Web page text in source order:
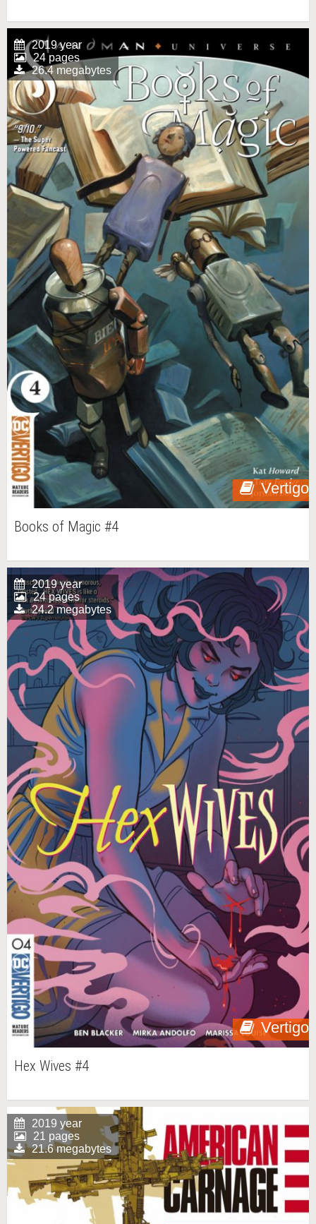
Vertigo
2019 year
24 pages
26.4 megabytes
Books of Magic #4
Vertigo
2019 year
24 pages
24.2 megabytes
Hex Wives #4
2019 year
21 pages
21.6 megabytes